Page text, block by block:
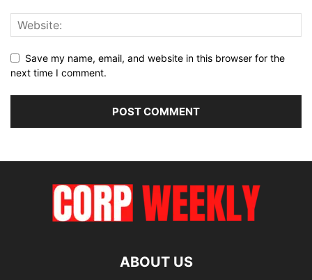
Save my name, email, and website in this browser for the
next time I comment.
ABOUT US